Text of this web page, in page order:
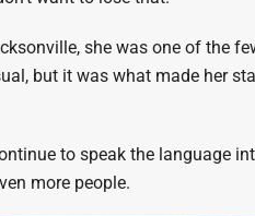
she was one of the
but it was what made her
to speak the language
more people.